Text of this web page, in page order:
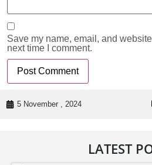
Save my name, email, and
next time I comment.
5 November , 2024
LATEST